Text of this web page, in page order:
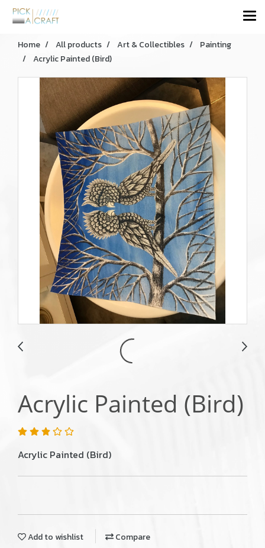
Home All products Art & Collectibles
Painting
Acrylic Painted (Bird)
Acrylic Painted (Bird)
Acrylic Painted (Bird)
Add to wishlist Compare